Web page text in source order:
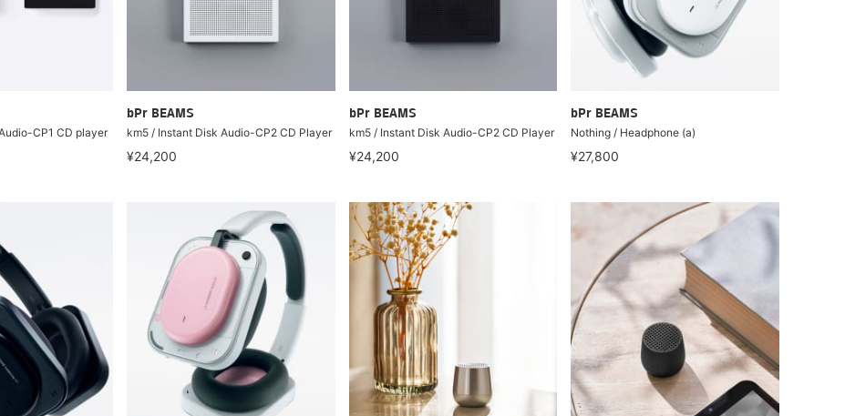
CP1 CD player
bPr BEAMS
km5 / Instant Disk Audio-CP2 CD Player
¥24,200
bPr BEAMS
km5 / Instant Disk Audio-CP2 CD Player
¥24,200
bPr BEAMS
Nothing / Headphone (a)
¥27,800